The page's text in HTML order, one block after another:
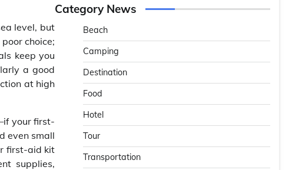
level, but
choice;
keep you
a good
at high
your first-
even small
first-aid kit
supplies,
Category News
Beach
Camping
Destination
Food
Hotel
Tour
Transportation